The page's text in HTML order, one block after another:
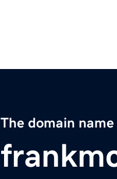
The domain name